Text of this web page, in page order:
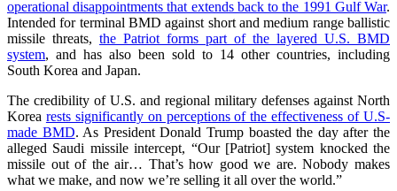
operational disappointments that extends back to the 1991 Gulf War.
Intended for terminal BMD against short and medium range ballistic
missile threats, the Patriot forms part of the layered U.S. BMD
system, and has also been sold to 14 other countries, including
South Korea and Japan.
The credibility of U.S. and regional military defenses against North
Korea rests significantly on perceptions of the effectiveness of U.S-
made BMD. As President Donald Trump boasted the day after the
alleged Saudi missile intercept, “Our [Patriot] system knocked the
missile out of the air… That’s how good we are. Nobody makes
what we make, and now we’re selling it all over the world.”